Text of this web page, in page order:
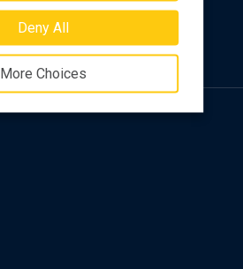
Deny All
More Choices
Follow us